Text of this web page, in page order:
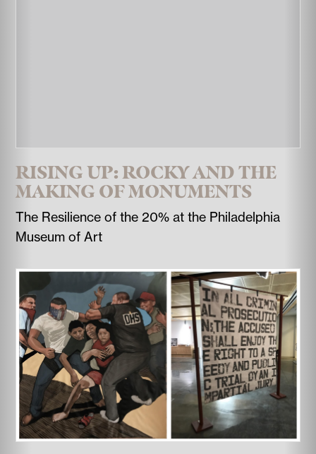
RISING UP: ROCKY AND THE
MAKING OF MONUMENTS
The Resilience of the 20% at the Philadelphia
Museum of Art